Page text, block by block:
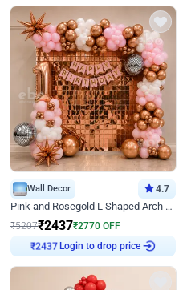
Wall Decor 4.7
Pink and Rosegold L Shaped Arch Birthday Decor
₹5207₹2437₹2770 OFF
₹2437Login to drop price